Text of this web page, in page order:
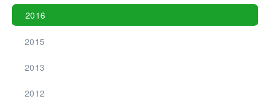
2016
2015
2013
2012